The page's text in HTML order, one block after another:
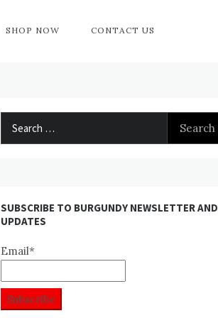
SHOP NOW CONTACT US
SUBSCRIBE TO BURGUNDY NEWSLETTER AND
UPDATES
Email*